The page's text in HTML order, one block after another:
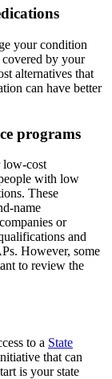
your condition
by your
alternatives that
can have better
programs
low-cost
with low
These
name
or
and
However, some
to review the
to a State
that can
is your state